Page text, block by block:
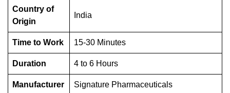
Country of
Origin
India
Time to Work 15-30 Minutes
Duration 4 to 6 Hours
Manufacturer Signature Pharmaceuticals